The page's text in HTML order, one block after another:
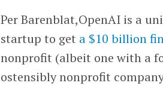
Per Barenblat,OpenAI is a
startup to get a $10 billion
nonprofit (albeit one with a
ostensibly nonprofit